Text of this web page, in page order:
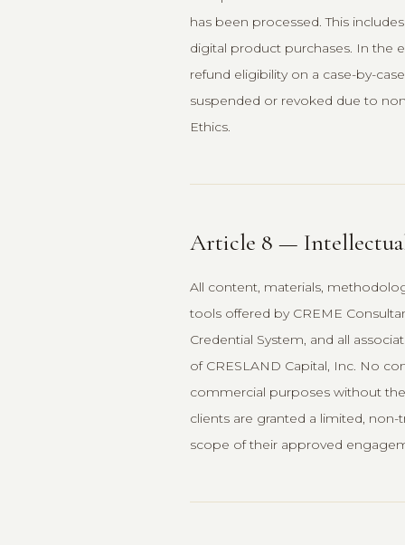
has been processed. This
digital product purchases. In the
refund eligibility on a case-by-
suspended or revoked due to
Ethics.
Article 8 —
All content, materials,
tools offered by CREME
Credential System, and all
of CRESLAND Capital, Inc. No
commercial purposes without
clients are granted a limited,
scope of their approved